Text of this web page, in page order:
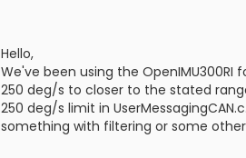
Hello,
We've been using the
250 deg/s to closer to the stated
250 deg/s limit in
something with filtering or some